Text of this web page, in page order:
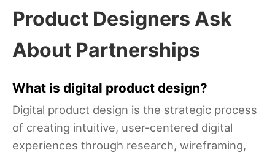
Product Designers Ask
About Partnerships
What is digital product design?
Digital product design is the strategic process
of creating intuitive, user-centered digital
experiences through research, wireframing,